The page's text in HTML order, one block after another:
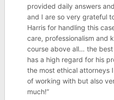
provided daily answers
and I are so very grateful
Harris for handling this
care, professionalism and
course above all… the best
has a high regard for his
the most ethical attorneys
of working with but also
much!”